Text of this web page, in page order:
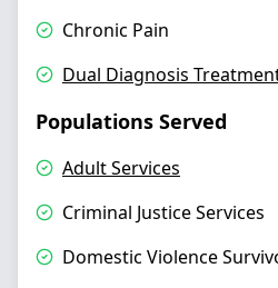
Chronic Pain
Dual Diagnosis
Populations Served
Adult Services
Criminal Justice Services
Domestic Violence